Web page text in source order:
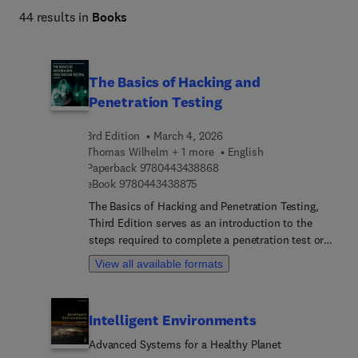
44 results in Books
The Basics of Hacking and
Penetration Testing
3rd Edition
March 4, 2026
Thomas Wilhelm + 1 more
English
Paperback 97804434388689 7 8 0 4 4 3 4 3 8 8 6 8
eBook 9780443438875
The Basics of Hacking and Penetration Testing,
Third Edition serves as an introduction to the
steps required to complete a penetration test or
perform an ethical hack from beginning to end.
The book teaches readers how to properly utilize
test. It provides a simple and clear explanation of
how to effectively utilize these tools, along with a
View all available formats
Intelligent Environments
Advanced Systems for a Healthy Planet